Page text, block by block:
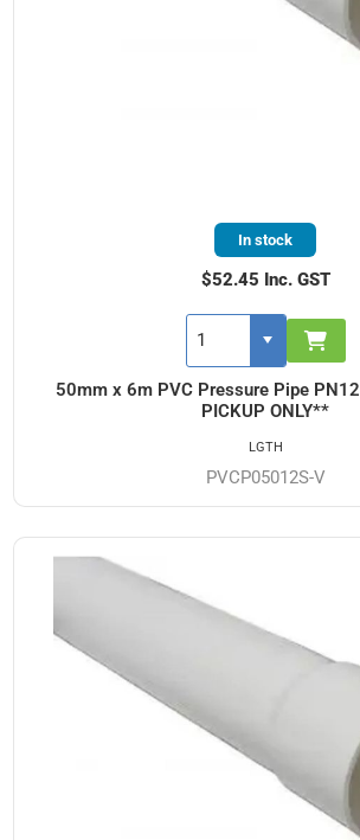
50mm x 6m PVC Pressure Pipe
PICKUP ONLY**
PVCP05012S-V
In stock
$52.45 Inc. GST
LGTH